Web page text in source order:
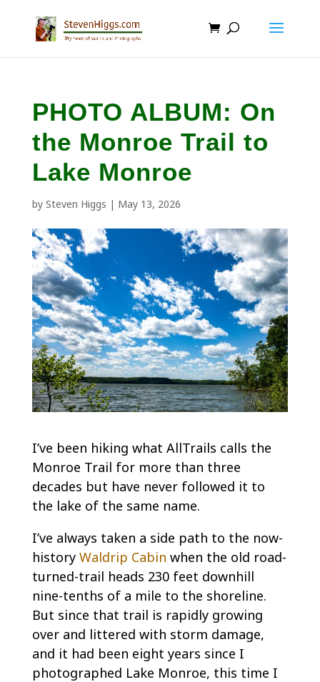
PHOTO ALBUM: On
the Monroe Trail to
Lake Monroe
by Steven Higgs | May 13, 2026
I’ve been hiking what AllTrails calls the
Monroe Trail for more than three
decades but have never followed it to
the lake of the same name.
I’ve always taken a side path to the now-
history Waldrip Cabin when the old road-
turned-trail heads 230 feet downhill
nine-tenths of a mile to the shoreline.
But since that trail is rapidly growing
over and littered with storm damage,
and it had been eight years since I
photographed Lake Monroe, this time I